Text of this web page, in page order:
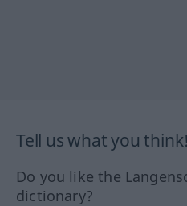
Tell us what you think!
Do you like the
dictionary?